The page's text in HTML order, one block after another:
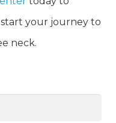
your journey to
neck.